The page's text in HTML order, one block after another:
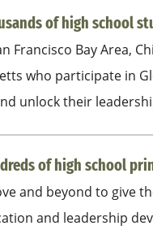
of high school
Francisco Bay Area,
who participate in
unlock their
of high school
and beyond to give
and leadership